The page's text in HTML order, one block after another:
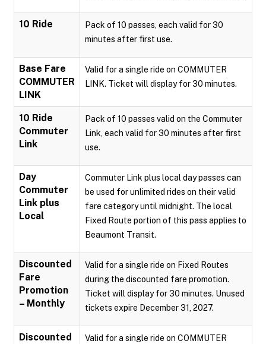
10 Ride
Pack of 10 passes, each valid for 30
minutes after first use.
Base Fare
COMMUTER
LINK
Valid for a single ride on COMMUTER
LINK. Ticket will display for 30 minutes.
10 Ride
Commuter
Link
Pack of 10 passes valid on the Commuter
Link, each valid for 30 minutes after first
use.
Day
Commuter
Link plus
Local
Commuter Link plus local day passes can
be used for unlimited rides on their valid
fare category until midnight. The local
Fixed Route portion of this pass applies to
Beaumont Transit.
Discounted
Fare
Promotion
– Monthly
Valid for a single ride on Fixed Routes
during the discounted fare promotion.
Ticket will display for 30 minutes. Unused
tickets expire December 31, 2027.
Discounted
Valid for a single ride on COMMUTER